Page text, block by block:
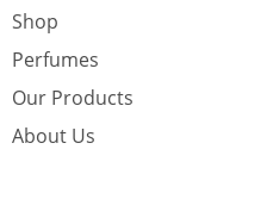
Shop
Perfumes
Our Products
About Us